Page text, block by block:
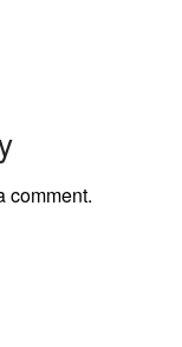
comment.